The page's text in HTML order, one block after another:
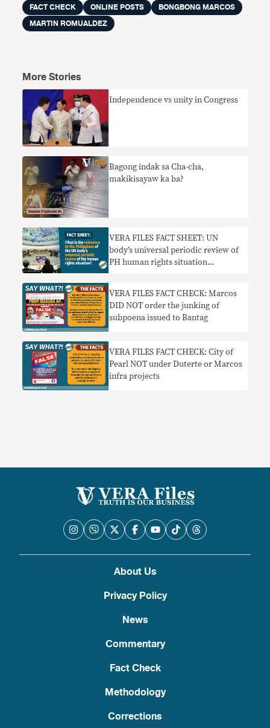
FACT CHECK ONLINE POSTS
BONGBONG MARCOS
MARTIN ROMUALDEZ
More Stories
Independence vs unity in Congress
Bagong indak sa Cha-cha,
makikisayaw ka ba?
VERA FILES FACT SHEET: UN
body’s universal periodic review of
PH human rights situation
VERA FILES FACT CHECK: Marcos
DID NOT order the junking of
subpoena issued to Bantag
VERA FILES FACT CHECK: City of
Pearl NOT under Duterte or Marcos
infra projects
About Us
Privacy Policy
News
Commentary
Fact Check
Methodology
Corrections